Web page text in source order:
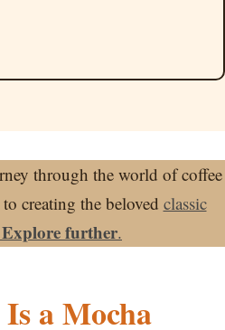
through the world of coffee
creating the beloved classic
Explore further.
a Mocha